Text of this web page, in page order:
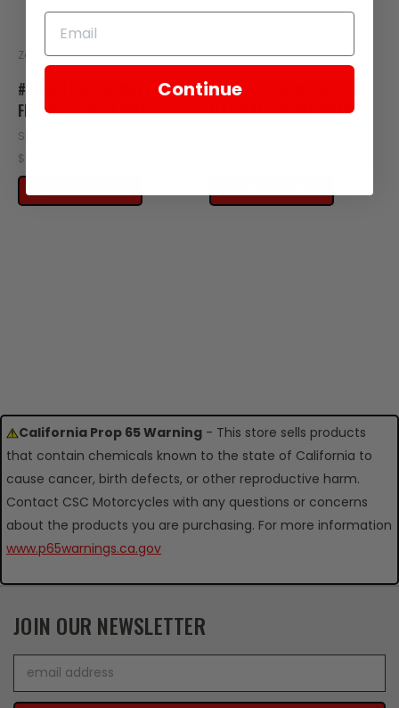
Zongshen
#3 - AXLE,REAR WHEEL
FITS RX1E REAR WHEEL
SKU: XE22-102
$15.95
Zongshen
#4 - AXLE,FRONT WHEEL
FITS RX1E FRONT WHEEL
California Prop 65 Warning - This store sells products
that contain chemicals known to the state of California to
cause cancer, birth defects, or other reproductive harm.
Contact CSC Motorcycles with any questions or concerns
about the products you are purchasing. For more information
www.p65warnings.ca.gov
JOIN OUR NEWSLETTER
Address
Continue